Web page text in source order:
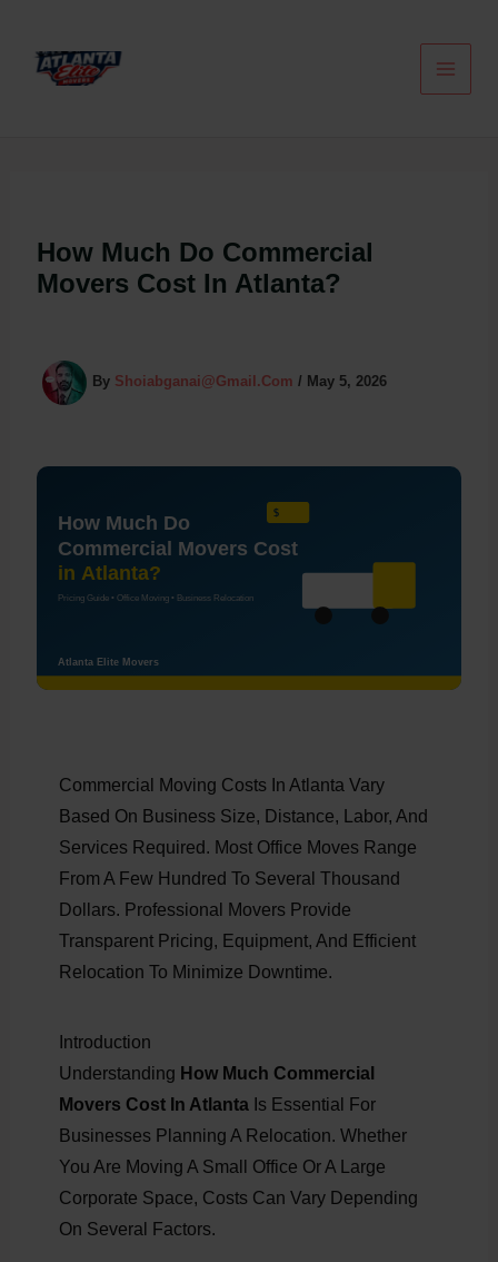
Content
How Much Do Commercial
Movers Cost In Atlanta?
By Shoiabganai@gmail.com / May 5, 2026
Commercial Moving Costs In Atlanta Vary
Based On Business Size, Distance, Labor, And
Services Required. Most Office Moves Range
From A Few Hundred To Several Thousand
Dollars. Professional Movers Provide
Transparent Pricing, Equipment, And Efficient
Relocation To Minimize Downtime.
Introduction
Understanding How Much Commercial
Movers Cost In AtlantaIs Essential For
Businesses Planning A Relocation. Whether
You Are Moving A Small Office Or A Large
Corporate Space, Costs Can Vary Depending
On Several Factors.